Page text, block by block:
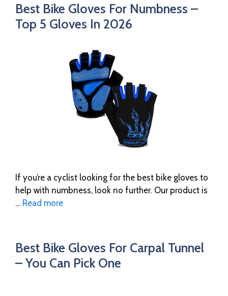
Best Bike Gloves For Numbness –
Top 5 Gloves In 2026
If you’re a cyclist looking for the best bike gloves to
help with numbness, look no further. Our product is
… Read more
Best Bike Gloves For Carpal Tunnel
– You Can Pick One